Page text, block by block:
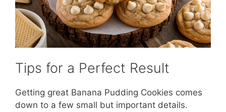
Tips for a Perfect Result
Getting great Banana Pudding Cookies comes
down to a few small but important details.